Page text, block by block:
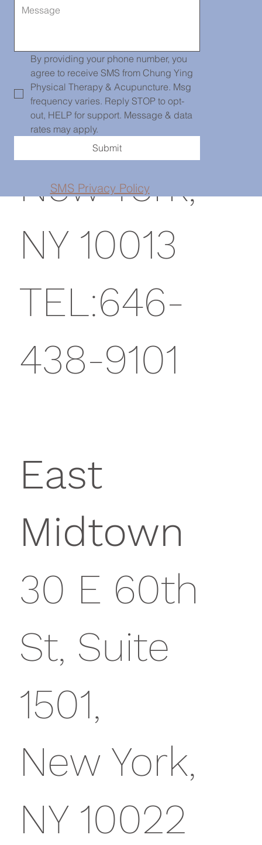
Chinatown
139 Centre
St, PH101,
New York,
NY 10013
TEL:646-
438-9101
East
Midtown
30 E 60th
St, Suite
1501,
New York,
NY 10022
SMS Privacy Policy
By providing your phone number, you
agree to receive SMS from Chung Ying
Physical Therapy & Acupuncture. Msg
frequency varies. Reply STOP to opt-
out, HELP for support. Message & data
rates may apply.
Submit